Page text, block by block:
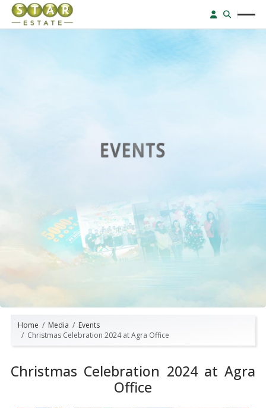
Home Media
Events
Christmas Celebration 2024 at Agra Office
Christmas Celebration 2024 at Agra
Office